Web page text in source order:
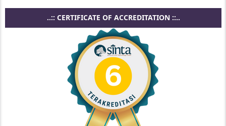
..:: CERTIFICATE OF ACCREDITATION ::..